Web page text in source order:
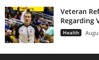
Veteran
Regarding
Health